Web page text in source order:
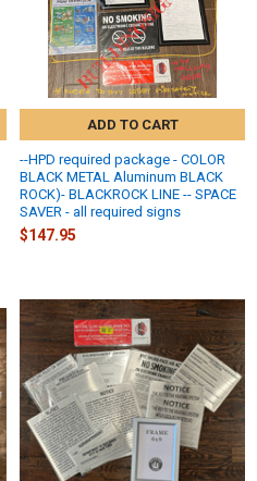
ADD TO CART
--HPD required package - COLOR
BLACK METAL Aluminum BLACK
ROCK)- BLACKROCK LINE -- SPACE
SAVER - all required signs
$147.95